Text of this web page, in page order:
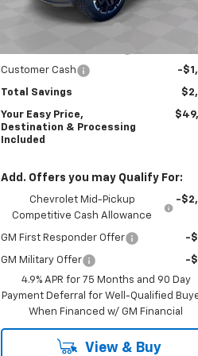
Courtesy Transportation
Unit
Dealer Processing Fee
Customer Cash -
Total Savings
Your Easy Price,
Destination & Processing
Included
Add. Offers you may Qualify For:
Chevrolet Mid-Pickup
Competitive Cash Allowance
-
GM First Responder Offer -
GM Military Offer
-
4.9% APR for 75 Months and 90 Day
Payment Deferral for Well-Qualified
When Financed w/ GM Financial
View & Buy